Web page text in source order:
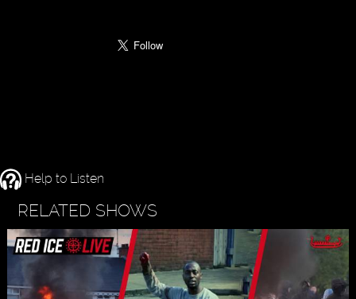
Help to Listen
RELATED SHOWS